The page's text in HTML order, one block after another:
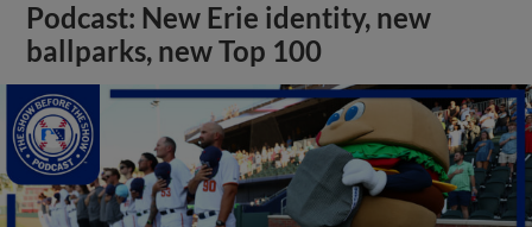
Podcast: New Erie identity, new
ballparks, new Top 100